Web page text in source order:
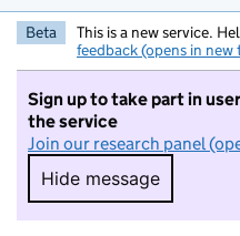
Beta This is a new service.
feedback (opens in new
Sign up to take part in
the service
Join our research panel
Hide message
Hide